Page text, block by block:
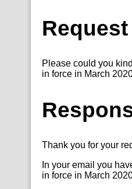
Request
Please could you
in force in March
Thank you for your
In your email you
in force in March